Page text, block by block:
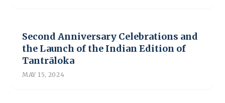
Second Anniversary Celebrations and
the Launch of the Indian Edition of
Tantrāloka
MAY 15, 2024